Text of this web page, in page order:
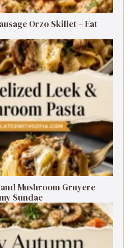
Orzo Skillet – Eat
Mushroom Gruyere
Sundae